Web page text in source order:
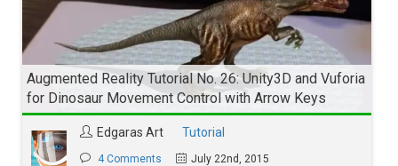
Augmented Reality Tutorial No. 26: Unity3D and Vuforia
for Dinosaur Movement Control with Arrow Keys
Edgaras Art Tutorial
4 Comments July 22nd, 2015